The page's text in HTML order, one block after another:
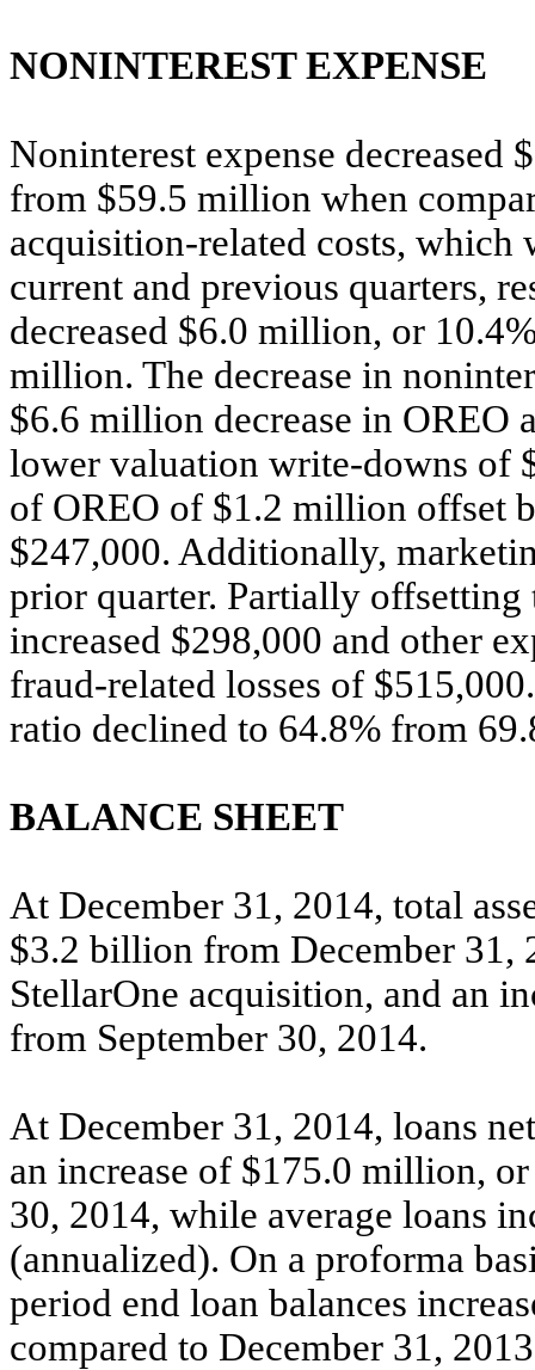
NONINTEREST EXPENSE
Noninterest expense
from $59.5 million when
acquisition-related costs,
current and previous quarters,
decreased $6.0 million, or
million. The decrease in
$6.6 million decrease in OREO
lower valuation write-downs of
of OREO of $1.2 million offset
$247,000. Additionally,
prior quarter. Partially offsetting
increased $298,000 and other
fraud-related losses of
ratio declined to 64.8% from
BALANCE SHEET
At December 31, 2014, total
$3.2 billion from December 31,
StellarOne acquisition, and an
from September 30, 2014.
At December 31, 2014, loans
an increase of $175.0 million,
30, 2014, while average loans
(annualized). On a proforma
period end loan balances
compared to December 31,